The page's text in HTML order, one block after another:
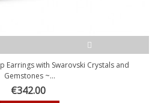
Earrings with Swarovski Crystals and
Gemstones ~...
€342.00